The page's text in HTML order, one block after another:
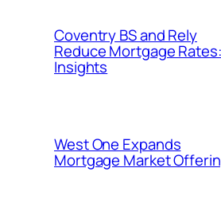
Coventry BS and Rely
Reduce Mortgage
Insights
West One Expands
Mortgage Market